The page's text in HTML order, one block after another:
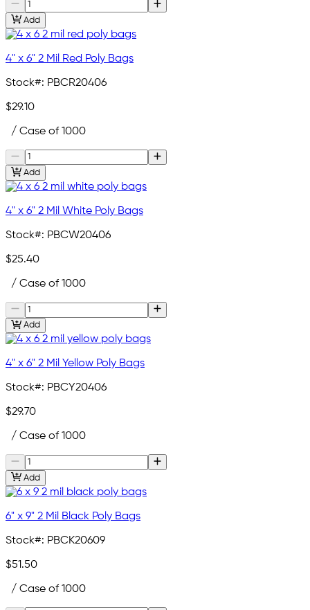
Add
4" x 6" 2 Mil Red Poly Bags
Stock#: PBCR20406
$29.10
/ Case of 1000
Add
4" x 6" 2 Mil White Poly Bags
Stock#: PBCW20406
$25.40
/ Case of 1000
Add
4" x 6" 2 Mil Yellow Poly Bags
Stock#: PBCY20406
$29.70
/ Case of 1000
Add
6" x 9" 2 Mil Black Poly Bags
Stock#: PBCK20609
$51.50
/ Case of 1000